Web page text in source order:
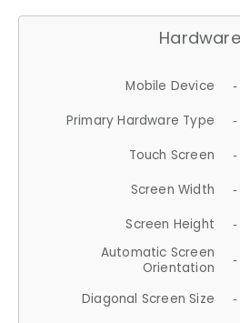
Hardware
Mobile Device -
Primary Hardware Type -
Touch Screen -
Screen Width -
Screen Height -
Automatic Screen
Orientation
-
Diagonal Screen Size -